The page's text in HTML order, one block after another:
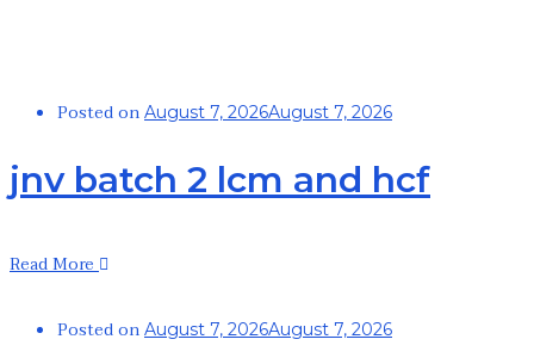
Posted on August 7, 2026August 7, 2026
jnv batch 2 lcm and hcf
Read More
Posted on August 7, 2026August 7, 2026